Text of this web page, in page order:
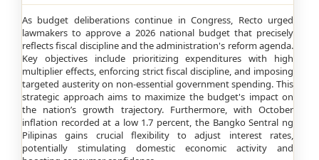
As budget deliberations continue in Congress, Recto urged
lawmakers to approve a 2026 national budget that precisely
reflects fiscal discipline and the administration's reform agenda.
Key objectives include prioritizing expenditures with high
multiplier effects, enforcing strict fiscal discipline, and imposing
targeted austerity on non-essential government spending. This
strategic approach aims to maximize the budget's impact on
the nation’s growth trajectory. Furthermore, with October
inflation recorded at a low 1.7 percent, the Bangko Sentral ng
Pilipinas gains crucial flexibility to adjust interest rates,
potentially stimulating domestic economic activity and